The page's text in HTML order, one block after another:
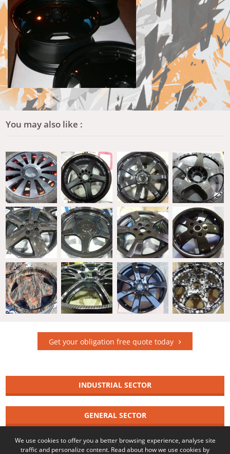
We use cookies to offer you a better browsing experience, analyse site
traffic and personalize content. Read about how we use cookies by
You may also like :
Get your obligation free quote today
INDUSTRIAL SECTOR
GENERAL SECTOR
© 2026 Copyright Wicked Coatings